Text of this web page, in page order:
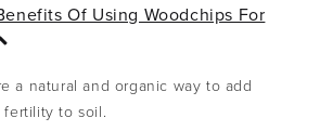
Of Using Woodchips For
C
l
l
a natural and organic way to add
to soil.